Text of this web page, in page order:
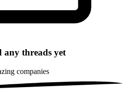
any threads yet
companies